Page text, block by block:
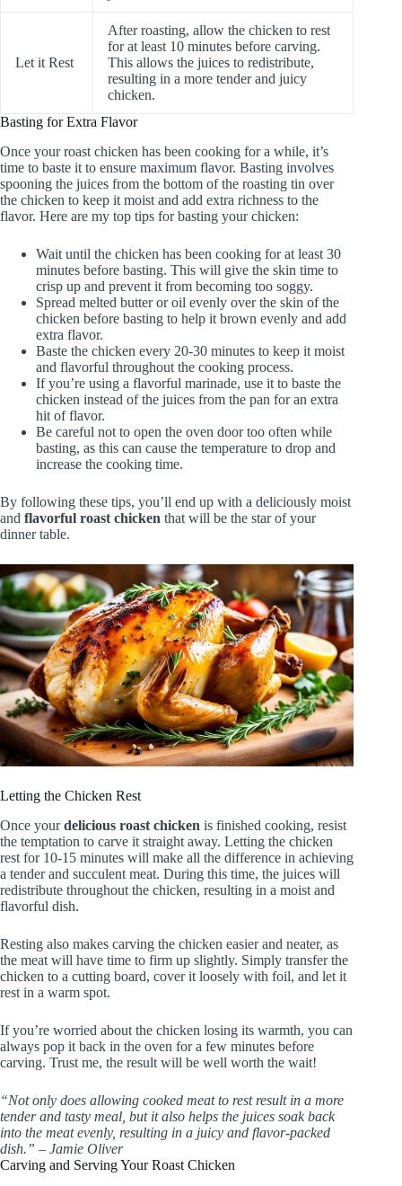
Let it Rest
After roasting, allow the chicken to rest
for at least 10 minutes before carving.
This allows the juices to redistribute,
resulting in a more tender and juicy
chicken.
Basting for Extra Flavor
Once your roast chicken has been cooking for a while, it’s
time to baste it to ensure maximum flavor. Basting involves
spooning the juices from the bottom of the roasting tin over
the chicken to keep it moist and add extra richness to the
flavor. Here are my top tips for basting your chicken:
Wait until the chicken has been cooking for at least 30
minutes before basting. This will give the skin time to
crisp up and prevent it from becoming too soggy.
Spread melted butter or oil evenly over the skin of the
chicken before basting to help it brown evenly and add
extra flavor.
Baste the chicken every 20-30 minutes to keep it moist
and flavorful throughout the cooking process.
If you’re using a flavorful marinade, use it to baste the
chicken instead of the juices from the pan for an extra
hit of flavor.
Be careful not to open the oven door too often while
basting, as this can cause the temperature to drop and
increase the cooking time.
By following these tips, you’ll end up with a deliciously moist
and flavorful roast chicken that will be the star of your
dinner table.
Letting the Chicken Rest
Once yourdelicious roast chicken is finished cooking, resist
the temptation to carve it straight away. Letting the chicken
rest for 10-15 minutes will make all the difference in achieving
a tender and succulent meat. During this time, the juices will
redistribute throughout the chicken, resulting in a moist and
flavorful dish.
Resting also makes carving the chicken easier and neater, as
the meat will have time to firm up slightly. Simply transfer the
chicken to a cutting board, cover it loosely with foil, and let it
rest in a warm spot.
If you’re worried about the chicken losing its warmth, you can
always pop it back in the oven for a few minutes before
carving. Trust me, the result will be well worth the wait!
“Not only does allowing cooked meat to rest result in a more
tender and tasty meal, but it also helps the juices soak back
into the meat evenly, resulting in a juicy and flavor-packed
dish.” – Jamie Oliver
Carving and Serving Your Roast Chicken